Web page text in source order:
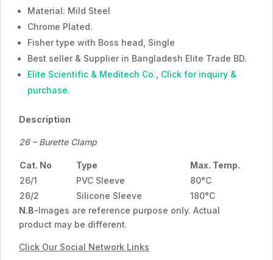
Material: Mild Steel
Chrome Plated.
Fisher type with Boss head, Single
Best seller & Supplier in Bangladesh Elite Trade BD.
Elite Scientific & Meditech Co. Click for inquiry &
purchase.
Description
26 – Burette Clamp
Cat. No Type
Max. Temp.
26/1
PVC Sleeve
80°C
26/2
Silicone Sleeve
180°C
N.B-Images are reference purpose only. Actual
product may be different.
Click Our Social Network Links